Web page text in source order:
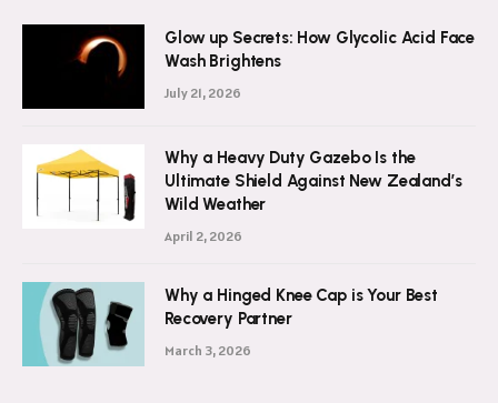
Glow up Secrets: How Glycolic Acid Face
Wash Brightens
July 21, 2026
Why a Heavy Duty Gazebo Is the
Ultimate Shield Against New Zealand’s
Wild Weather
April 2, 2026
Why a Hinged Knee Cap is Your Best
Recovery Partner
March 3, 2026